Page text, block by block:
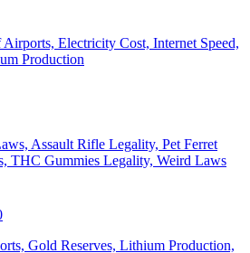
Electricity Cost, Internet Speed,
Production
Assault Rifle Legality, Pet Ferret
THC Gummies Legality, Weird Laws
Gold Reserves, Lithium Production,